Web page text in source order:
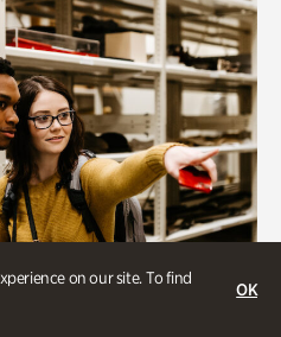
on our site. To find
OK